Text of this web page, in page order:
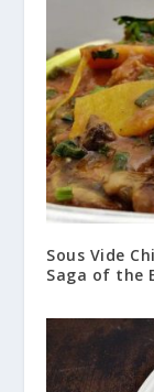
Sous Vide
Saga of the